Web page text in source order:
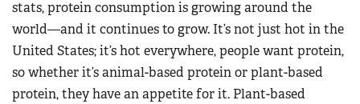
stats, protein consumption is growing around the
world—and it continues to grow. It’s not just hot in the
United States; it’s hot everywhere, people want protein,
so whether it’s animal-based protein or plant-based
protein, they have an appetite for it. Plant-based